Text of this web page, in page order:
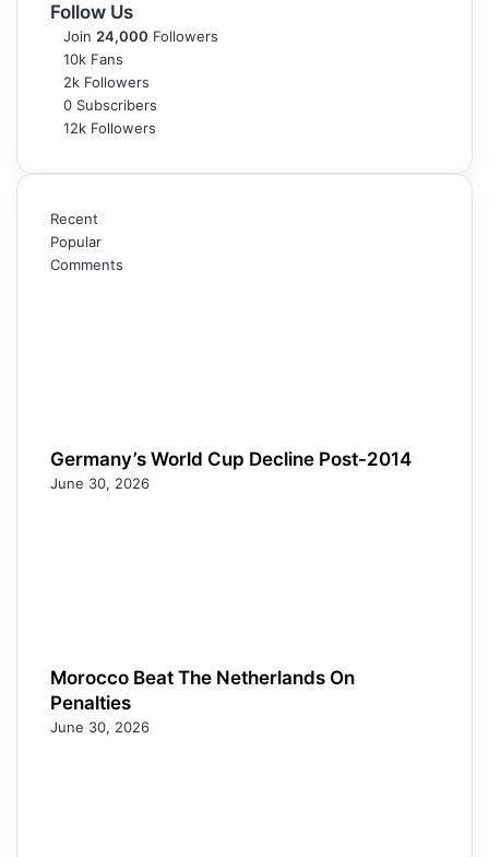
Follow Us
Join 24,000 Followers
10k Fans
2k Followers
0 Subscribers
12k Followers
Recent
Popular
Comments
Germany’s World Cup Decline Post-2014
June 30, 2026
Morocco Beat The Netherlands On
Penalties
June 30, 2026